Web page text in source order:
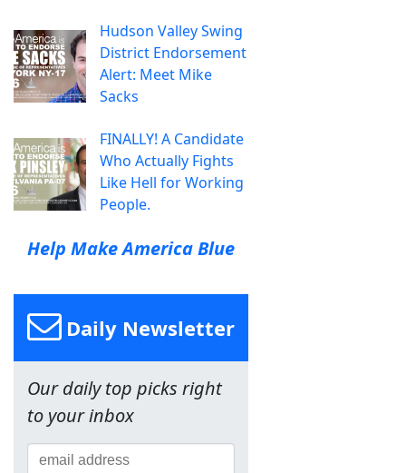
Hudson Valley Swing
District Endorsement
Alert: Meet Mike
Sacks
FINALLY! A Candidate
Who Actually Fights
Like Hell for Working
People.
Help Make America Blue
Daily Newsletter
Our daily top picks right
to your inbox